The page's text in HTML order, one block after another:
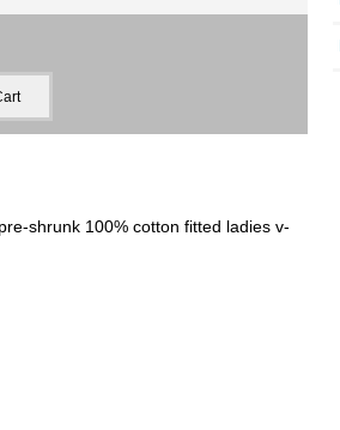
shrunk 100% cotton fitted ladies v-